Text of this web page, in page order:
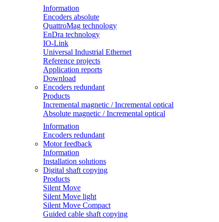
Information
Encoders absolute
QuattroMag technology
EnDra technology
IO-Link
Universal Industrial Ethernet
Reference projects
Application reports
Download
Encoders redundant
Products
Incremental magnetic / Incremental optical
Absolute magnetic / Incremental optical
Information
Encoders redundant
Motor feedback
Information
Installation solutions
Digital shaft copying
Products
Silent Move
Silent Move light
Silent Move Compact
Guided cable shaft copying